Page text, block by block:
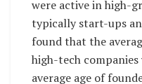
were active in high-
typically start-ups
found that the
high-tech companies
average age of